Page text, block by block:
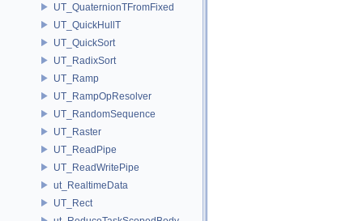
UT_QuaternionTFromFixed
UT_QuickHullT
UT_QuickSort
UT_RadixSort
UT_Ramp
UT_RampOpResolver
UT_RandomSequence
UT_Raster
UT_ReadPipe
UT_ReadWritePipe
ut_RealtimeData
UT_Rect